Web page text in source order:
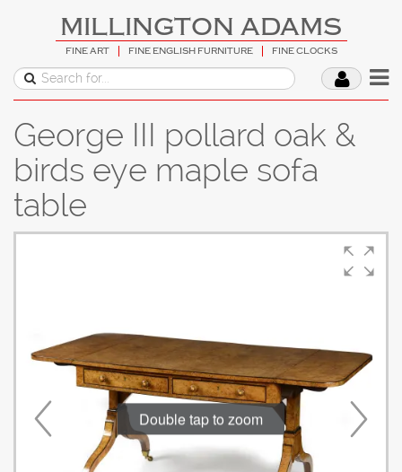
MILLINGTON ADAMS
FINE ART FINE ENGLISH FURNITURE FINE CLOCKS
George III pollard oak &
birds eye maple sofa
table
Double tap to zoom